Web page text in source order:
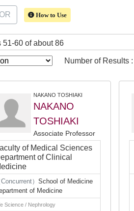
OR How to Use
51-60 of about 86
Number of Results
NAKANO TOSHIAKI
NAKANO
TOSHIAKI
Associate Professor
of Medical Sciences
of Clinical
Concurrent） School of Medicine
of Medicine
Science / Nephrology